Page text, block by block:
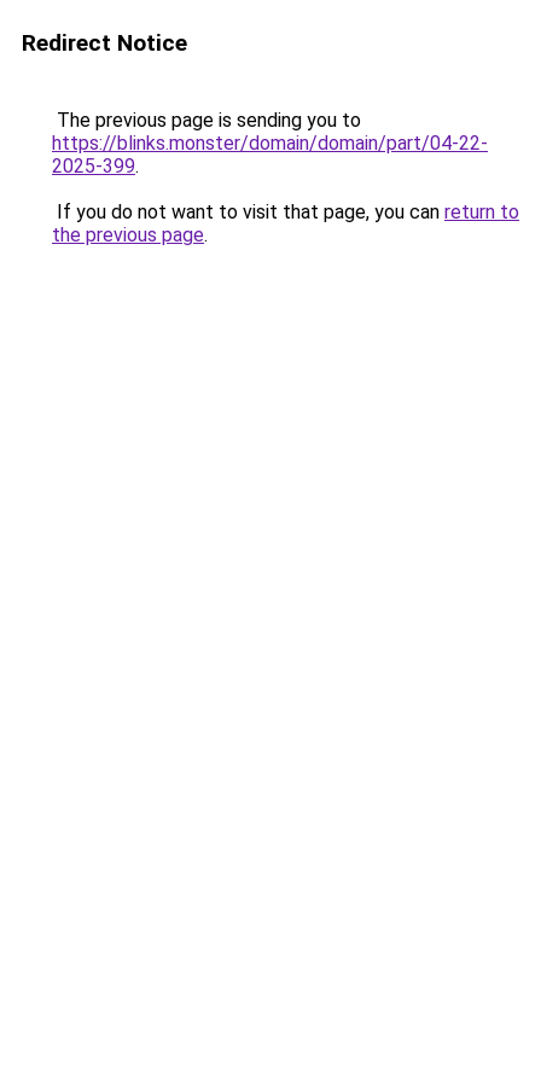
Redirect Notice
The previous page is sending you to
https://blinks.monster/domain/domain/part/04-22-
2025-399.
If you do not want to visit that page, you can return to
the previous page.